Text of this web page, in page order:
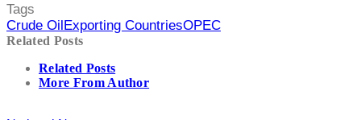
Tags
Crude OilExporting CountriesOPEC
Related Posts
Related Posts
More From Author